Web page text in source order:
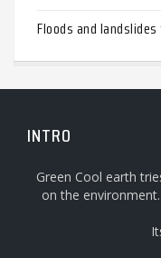
Floods and
INTRO
Green Cool earth
on the